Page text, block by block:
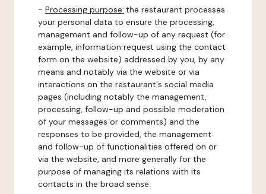
- Processing purpose: the restaurant processes
your personal data to ensure the processing,
management and follow-up of any request (for
example, information request using the contact
form on the website) addressed by you, by any
means and notably via the website or via
interactions on the restaurant's social media
pages (including notably the management,
processing, follow-up and possible moderation
of your messages or comments) and the
responses to be provided, the management
and follow-up of functionalities offered on or
via the website, and more generally for the
purpose of managing its relations with its
contacts in the broad sense.